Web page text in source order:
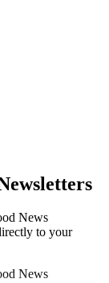
News
to your
News